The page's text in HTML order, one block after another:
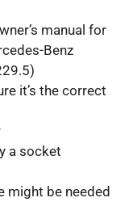
manual for
Benz
it’s the correct
a socket
might be needed